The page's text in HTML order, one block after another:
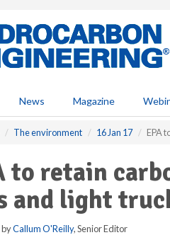
News Magazine
The environment 16 Jan 17 EPA
to retain
and light
byCallum O'Reilly, Senior Editor